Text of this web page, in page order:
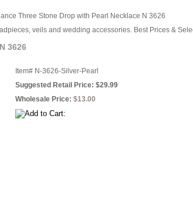
Three Stone Drop with Pearl Necklace N 3626
veils and wedding accessories. Best Prices &
3626
Item# N-3626-Silver-Pearl
Suggested Retail Price: $29.99
Wholesale Price: $13.00